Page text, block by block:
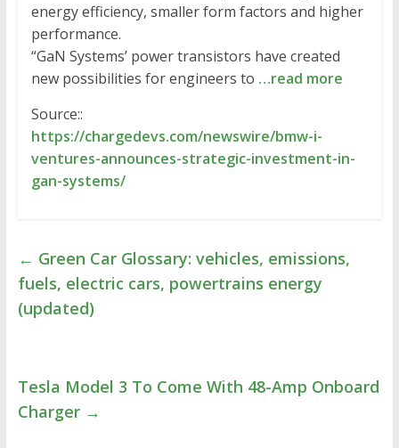
energy efficiency, smaller form factors and higher
performance.
“GaN Systems’ power transistors have created
new possibilities for engineers to …read more
Source::
https://chargedevs.com/newswire/bmw-i-
ventures-announces-strategic-investment-in-
gan-systems/
← Green Car Glossary: vehicles, emissions,
fuels, electric cars, powertrains energy
(updated)
Tesla Model 3 To Come With 48-Amp Onboard
Charger →